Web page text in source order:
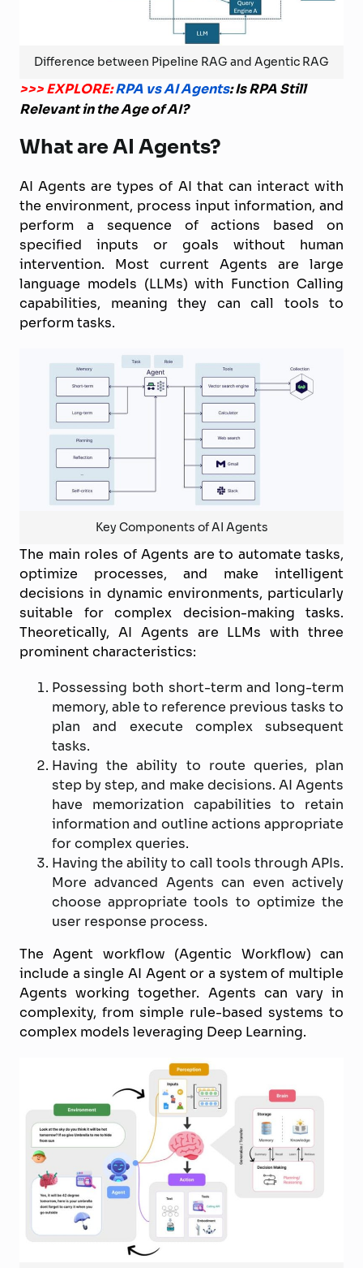
Difference between Pipeline RAG and Agentic RAG
>>> EXPLORE:RPA vs AI Agents: Is RPA Still
Relevant in the Age of AI?
What are AI Agents?
AI Agents are types of AI that can interact with
the environment, process input information, and
perform a sequence of actions based on
specified inputs or goals without human
intervention. Most current Agents are large
language models (LLMs) with Function Calling
capabilities, meaning they can call tools to
perform tasks.
Key Components of AI Agents
The main roles of Agents are to automate tasks,
optimize processes, and make intelligent
decisions in dynamic environments, particularly
suitable for complex decision-making tasks.
Theoretically, AI Agents are LLMs with three
prominent characteristics:
Possessing both short-term and long-term
memory, able to reference previous tasks to
plan and execute complex subsequent
tasks.
Having the ability to route queries, plan
step by step, and make decisions. AI Agents
have memorization capabilities to retain
information and outline actions appropriate
for complex queries.
Having the ability to call tools through APIs.
More advanced Agents can even actively
choose appropriate tools to optimize the
user response process.
The Agent workflow (Agentic Workflow) can
include a single AI Agent or a system of multiple
Agents working together. Agents can vary in
complexity, from simple rule-based systems to
complex models leveraging Deep Learning.